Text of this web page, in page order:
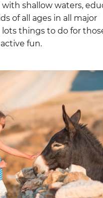
shallow waters,
of all ages in all major
lots things to do for
fun.